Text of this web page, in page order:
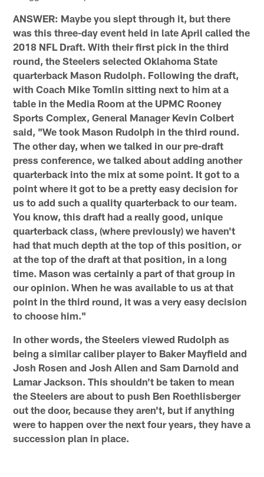
ANSWER: Maybe you slept through it, but there
was this three-day event held in late April called the
2018 NFL Draft. With their first pick in the third
round, the Steelers selected Oklahoma State
quarterback Mason Rudolph. Following the draft,
with Coach Mike Tomlin sitting next to him at a
table in the Media Room at the UPMC Rooney
Sports Complex, General Manager Kevin Colbert
said, "We took Mason Rudolph in the third round.
The other day, when we talked in our pre-draft
press conference, we talked about adding another
quarterback into the mix at some point. It got to a
point where it got to be a pretty easy decision for
us to add such a quality quarterback to our team.
You know, this draft had a really good, unique
quarterback class, (where previously) we haven't
had that much depth at the top of this position, or
at the top of the draft at that position, in a long
time. Mason was certainly a part of that group in
our opinion. When he was available to us at that
point in the third round, it was a very easy decision
to choose him."
In other words, the Steelers viewed Rudolph as
being a similar caliber player to Baker Mayfield and
Josh Rosen and Josh Allen and Sam Darnold and
Lamar Jackson. This shouldn't be taken to mean
the Steelers are about to push Ben Roethlisberger
out the door, because they aren't, but if anything
were to happen over the next four years, they have a
succession plan in place.